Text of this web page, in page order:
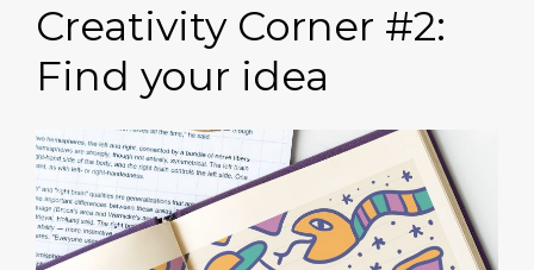
Creativity Corner #2:
Find your idea